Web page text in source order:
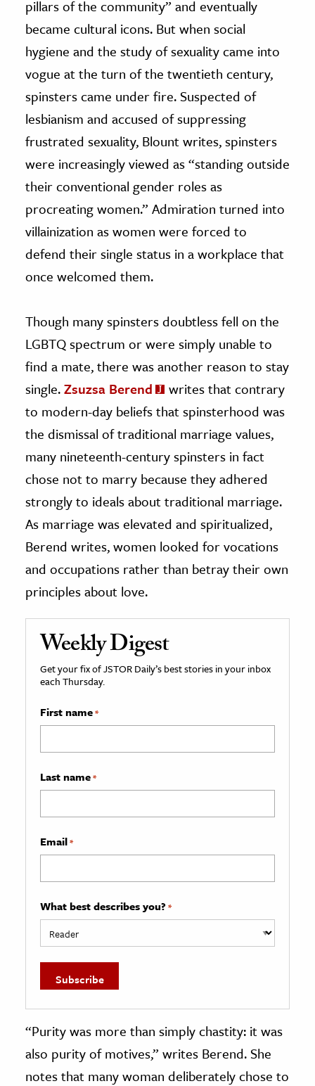
pillars of the community” and eventually
became cultural icons. But when social
hygiene and the study of sexuality came into
vogue at the turn of the twentieth century,
spinsters came under fire. Suspected of
lesbianism and accused of suppressing
frustrated sexuality, Blount writes, spinsters
were increasingly viewed as “standing outside
their conventional gender roles as
procreating women.” Admiration turned into
villainization as women were forced to
defend their single status in a workplace that
once welcomed them.
Though many spinsters doubtless fell on the
LGBTQ spectrum or were simply unable to
find a mate, there was another reason to stay
single.Zsuzsa Berend
writes that contrary
to modern-day beliefs that spinsterhood was
the dismissal of traditional marriage values,
many nineteenth-century spinsters in fact
chose not to marry because they adhered
strongly to ideals about traditional marriage.
As marriage was elevated and spiritualized,
Berend writes, women looked for vocations
and occupations rather than betray their own
principles about love.
Weekly Digest
Get your fix of JSTOR Daily’s best stories in your inbox
each Thursday.
First name*
Last name*
Email*
What best describes you? *
“Purity was more than simply chastity: it was
also purity of motives,” writes Berend. She
notes that many woman deliberately chose to